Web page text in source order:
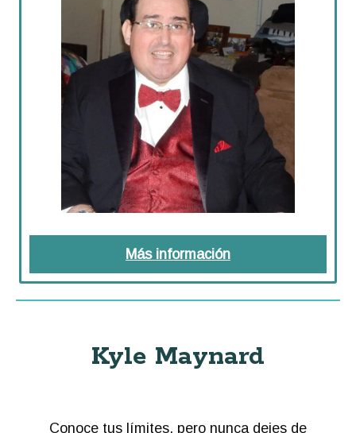
Más información
Kyle Maynard
Conoce tus límites, pero nunca dejes de